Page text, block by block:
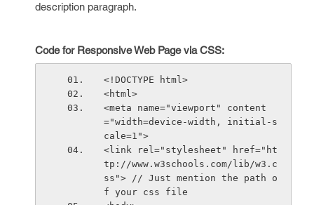
description paragraph.
Code for Responsive Web Page via CSS:
<!DOCTYPE html>
<html>
<meta name="viewport" content
="width=device-width, initial-s
cale=1">
<link rel="stylesheet" href="ht
tp://www.w3schools.com/lib/w3.c
ss"> // Just mention the path o
f your css file